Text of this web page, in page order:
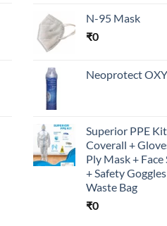
N-95 Mask
₹0
Neoprotect
Superior PPE
Coverall +
Ply Mask + Face
+ Safety
Waste Bag
₹0